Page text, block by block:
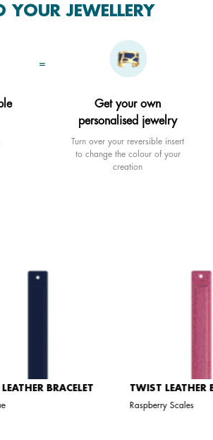
YOUR JEWELLERY
=
Get your own
personalised jewelry
Turn over your reversible insert
to change the colour of your
creation
BRACELET TWIST LEATHER
Raspberry Scales